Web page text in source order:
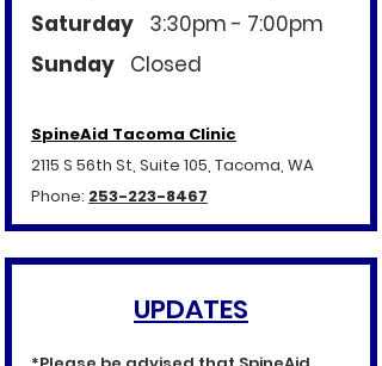
Saturday 3:30pm - 7:00pm
Sunday Closed
SpineAid Tacoma Clinic
2115 S 56th St, Suite 105, Tacoma, WA
Phone: 253-223-8467
UPDATES